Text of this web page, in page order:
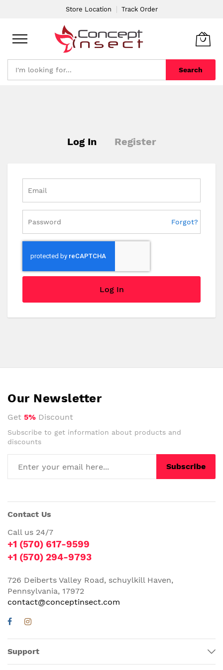
Store Location Track Order
Search
Log In Register
Forgot?
Log In
Our Newsletter
Get 5% Discount
Subscribe to get information about products and
discounts
Subscribe
Contact Us
Call us 24/7
+1 (570) 617-9599
+1 (570) 294-9793
726 Deiberts Valley Road, schuylkill Haven,
Pennsylvania, 17972
contact@conceptinsect.com
Support